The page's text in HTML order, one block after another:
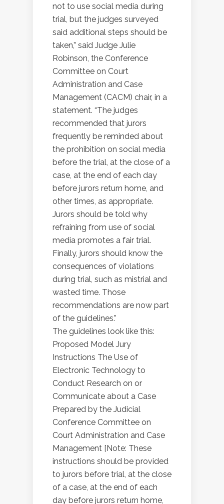
not to use social media during
trial, but the judges surveyed
said additional steps should be
taken,” said Judge Julie
Robinson, the Conference
Committee on Court
Administration and Case
Management (CACM) chair, in a
statement. “The judges
recommended that jurors
frequently be reminded about
the prohibition on social media
before the trial, at the close of a
case, at the end of each day
before jurors return home, and
other times, as appropriate.
Jurors should be told why
refraining from use of social
media promotes a fair trial.
Finally, jurors should know the
consequences of violations
during trial, such as mistrial and
wasted time. Those
recommendations are now part
of the guidelines.”
The guidelines look like this:
Proposed Model Jury
Instructions The Use of
Electronic Technology to
Conduct Research on or
Communicate about a Case
Prepared by the Judicial
Conference Committee on
Court Administration and Case
Management [Note: These
instructions should be provided
to jurors before trial, at the close
of a case, at the end of each
day before jurors return home,